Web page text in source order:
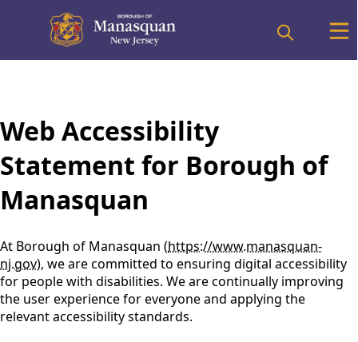
Web Accessibility
Statement for Borough of
Manasquan
At Borough of Manasquan (https://www.manasquan-
nj.gov), we are committed to ensuring digital accessibility
for people with disabilities. We are continually improving
the user experience for everyone and applying the
relevant accessibility standards.